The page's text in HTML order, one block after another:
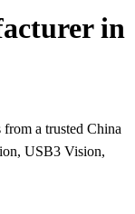
in
a trusted China
USB3 Vision,